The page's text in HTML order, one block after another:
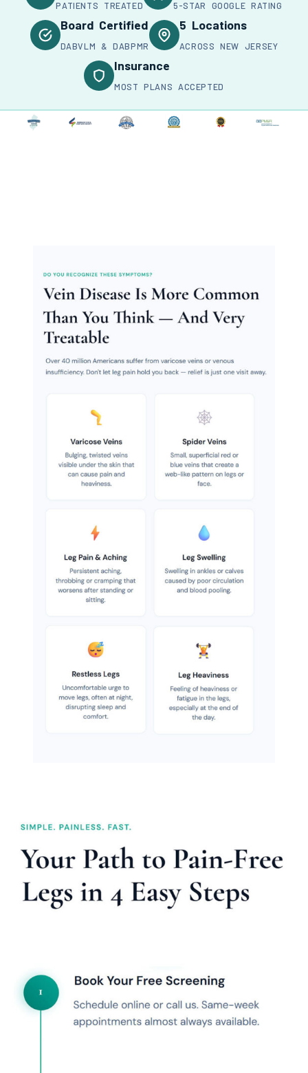
PATIENTS TREATED 5-STAR GOOGLE RATING
Board Certified
DABVLM & DABPMR
5 Locations
ACROSS NEW JERSEY
Insurance
MOST PLANS ACCEPTED